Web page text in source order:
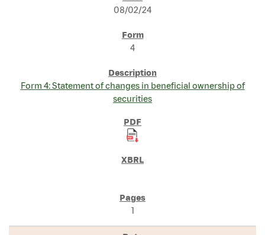
08/02/24
4
Form 4: Statement of changes in beneficial ownership of
securities
1